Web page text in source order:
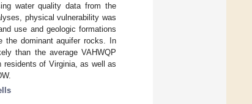
water quality data from the
physical vulnerability was
use and geologic formations
the dominant aquifer rocks. In
than the average VAHWQP
of Virginia, as well as